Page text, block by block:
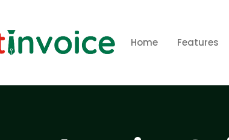
Home Features